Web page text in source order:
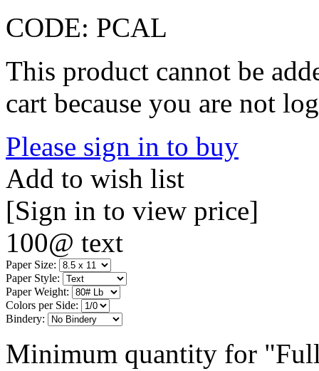
CODE: PCAL
This product cannot be
cart because you are not
Please sign in to buy
Add to wish list
[Sign in to view price]
100@ text
Paper Size:
Paper Style:
Paper Weight:
Colors per Side:
Bindery:
Minimum quantity for